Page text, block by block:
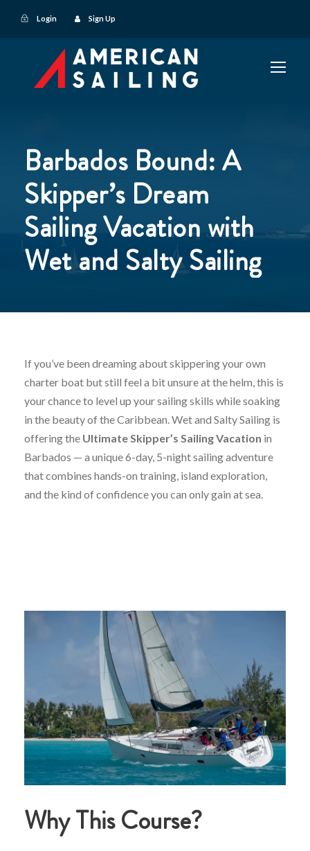
Login Sign Up
Barbados Bound: A
Skipper’s Dream
Sailing Vacation with
Wet and Salty Sailing
If you’ve been dreaming about skippering your own
charter boat but still feel a bit unsure at the helm, this is
your chance to level up your sailing skills while soaking
in the beauty of the Caribbean. Wet and Salty Sailing is
offering the Ultimate Skipper’s Sailing Vacation in
Barbados — a unique 6-day, 5-night sailing adventure
that combines hands-on training, island exploration,
and the kind of confidence you can only gain at sea.
WhyThisCourse?